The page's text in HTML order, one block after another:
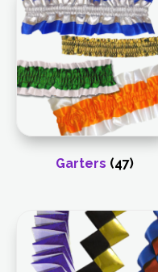
Garters (47)